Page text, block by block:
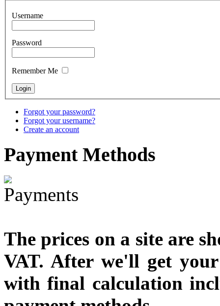
Username
Password
Remember Me
Forgot your password?
Forgot your username?
Create an account
PaymentMethods
The prices on a site are
VAT. After we'll get
with final calculation